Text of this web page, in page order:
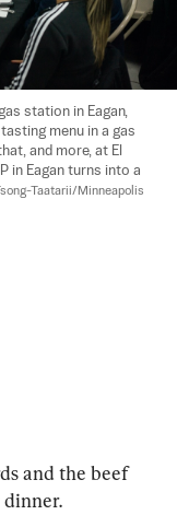
station in Eagan,
menu in a gas
and more, at El
in Eagan turns into a
Taatarii/Minneapolis
and the beef
dinner.